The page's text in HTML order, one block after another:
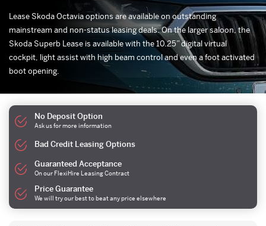
Lease Skoda Octavia options are available on outstanding
mainstream and non-status leasing deals. On the larger saloon, the
Skoda Superb Lease is available with the 10.25” digital virtual
cockpit, light assist with high beam control and even a foot activated
boot opening.
No Deposit Option
Ask us for more information
Bad Credit Leasing Options
Guaranteed Acceptance
On our FlexiHire Leasing Contract
Price Guarantee
We will try our best to beat any price elsewhere